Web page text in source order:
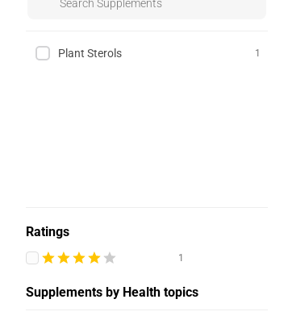
Plant Sterols 1
Ratings
1
Supplements by Health topics